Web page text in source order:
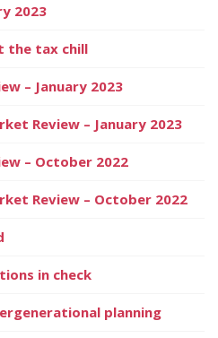
2023
the tax chill
– January 2023
Review – January 2023
– October 2022
Review – October 2022
in check
planning